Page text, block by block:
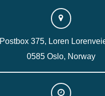
Postbox 375, Loren
0585 Oslo, Norway